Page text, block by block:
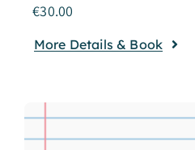
€30.00
More Details & Book